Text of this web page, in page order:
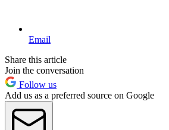
Email
Share this article
Join the conversation
Follow us
Add us as a preferred source on Google